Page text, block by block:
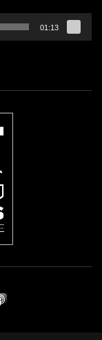
01:13